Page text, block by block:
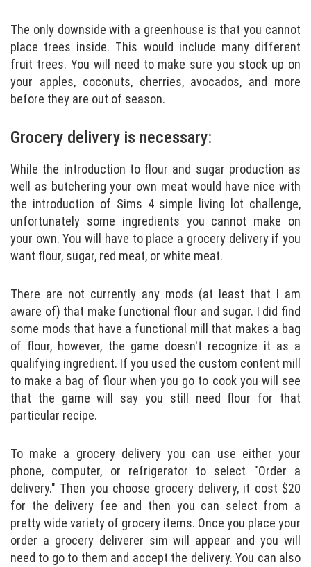
The only downside with a greenhouse is that you cannot
place trees inside. This would include many different
fruit trees. You will need to make sure you stock up on
your apples, coconuts, cherries, avocados, and more
before they are out of season.
Grocery delivery is necessary:
While the introduction to flour and sugar production as
well as butchering your own meat would have nice with
the introduction of Sims 4 simple living lot challenge,
unfortunately some ingredients you cannot make on
your own. You will have to place a grocery delivery if you
want flour, sugar, red meat, or white meat.
There are not currently any mods (at least that I am
aware of) that make functional flour and sugar. I did find
some mods that have a functional mill that makes a bag
of flour, however, the game doesn't recognize it as a
qualifying ingredient. If you used the custom content mill
to make a bag of flour when you go to cook you will see
that the game will say you still need flour for that
particular recipe.
To make a grocery delivery you can use either your
phone, computer, or refrigerator to select "Order a
delivery." Then you choose grocery delivery, it cost $20
for the delivery fee and then you can select from a
pretty wide variety of grocery items. Once you place your
order a grocery deliverer sim will appear and you will
need to go to them and accept the delivery. You can also